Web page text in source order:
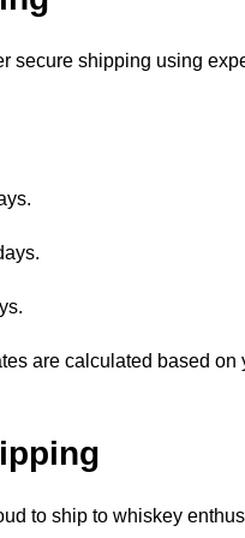
secure shipping using
are calculated based
to ship to whiskey